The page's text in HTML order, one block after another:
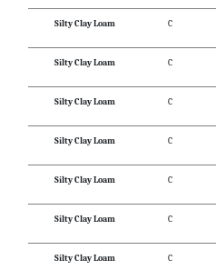
Silty Clay Loam C
Silty Clay Loam C
Silty Clay Loam C
Silty Clay Loam C
Silty Clay Loam C
Silty Clay Loam C
Silty Clay Loam C